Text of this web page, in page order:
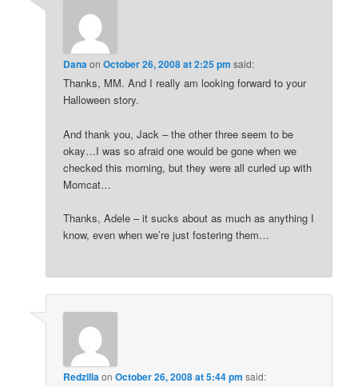
DanaonOctober 26, 2008 at 2:25 pm said:
Thanks, MM. And I really am looking forward to your
Halloween story.
And thank you, Jack – the other three seem to be
okay…I was so afraid one would be gone when we
checked this morning, but they were all curled up with
Momcat…
Thanks, Adele – it sucks about as much as anything I
know, even when we’re just fostering them…
RedzillaonOctober 26, 2008 at 5:44 pm said: